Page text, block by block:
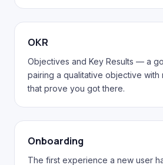
OKR
Objectives and Key Results — a
pairing a qualitative objective with
that prove you got there.
Onboarding
The first experience a new user